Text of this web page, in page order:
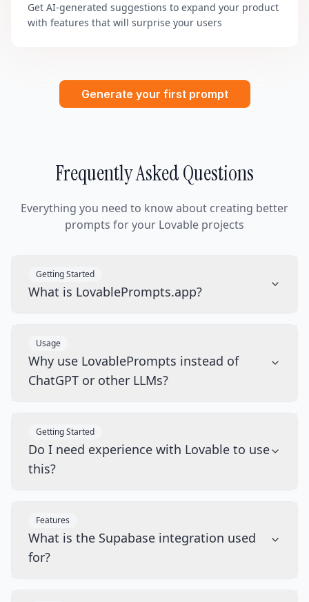
Get AI-generated suggestions to expand your product
with features that will surprise your users
Generate your first prompt
Frequently Asked Questions
Everything you need to know about creating better
prompts for your Lovable projects
Getting Started
What is LovablePrompts.app?
Usage
Why use LovablePrompts instead of
ChatGPT or other LLMs?
Getting Started
Do I need experience with Lovable to use
this?
Features
What is the Supabase integration used
for?